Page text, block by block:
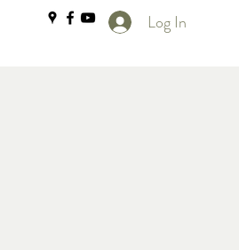
Log In